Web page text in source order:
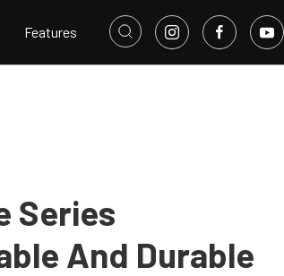
Features
Series
And Durable